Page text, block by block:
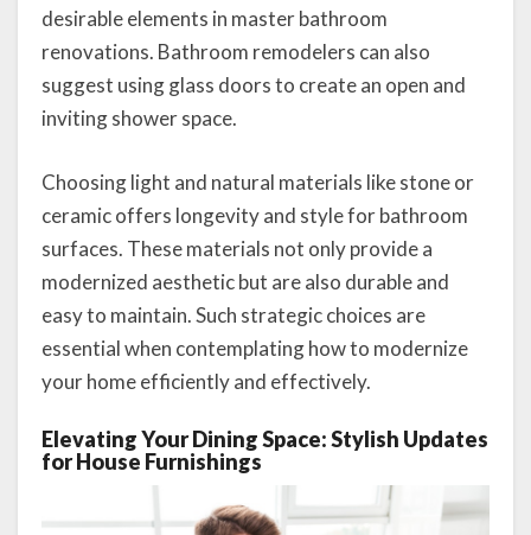
desirable elements in master bathroom
renovations. Bathroom remodelers can also
suggest using glass doors to create an open and
inviting shower space.
Choosing light and natural materials like stone or
ceramic offers longevity and style for bathroom
surfaces. These materials not only provide a
modernized aesthetic but are also durable and
easy to maintain. Such strategic choices are
essential when contemplating how to modernize
your home efficiently and effectively.
Elevating Your Dining Space: Stylish Updates
for House Furnishings